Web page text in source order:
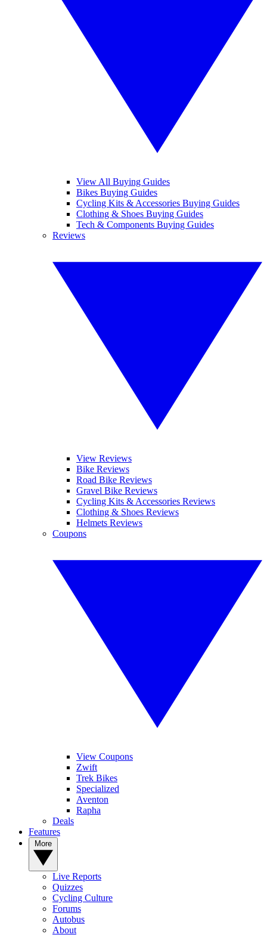
View All Buying Guides
Bikes Buying Guides
Cycling Kits & Accessories Buying Guides
Clothing & Shoes Buying Guides
Tech & Components Buying Guides
Reviews
View Reviews
Bike Reviews
Road Bike Reviews
Gravel Bike Reviews
Cycling Kits & Accessories Reviews
Clothing & Shoes Reviews
Helmets Reviews
Coupons
View Coupons
Zwift
Trek Bikes
Specialized
Aventon
Rapha
Deals
Features
Live Reports
Quizzes
Cycling Culture
Forums
Autobus
About